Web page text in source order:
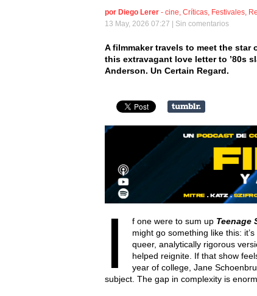
por Diego Lerer - cine, Críticas, Festivales,
13 May, 2026 07:27 | Sin comentarios
A filmmaker travels to meet the
this extravagant love letter to ’80s
Anderson. Un Certain Regard.
I f one were to sum up Teenage
might go something like this: it’s
queer, analytically rigorous
helped reignite. If that show
year of college, Jane
subject. The gap in complexity is